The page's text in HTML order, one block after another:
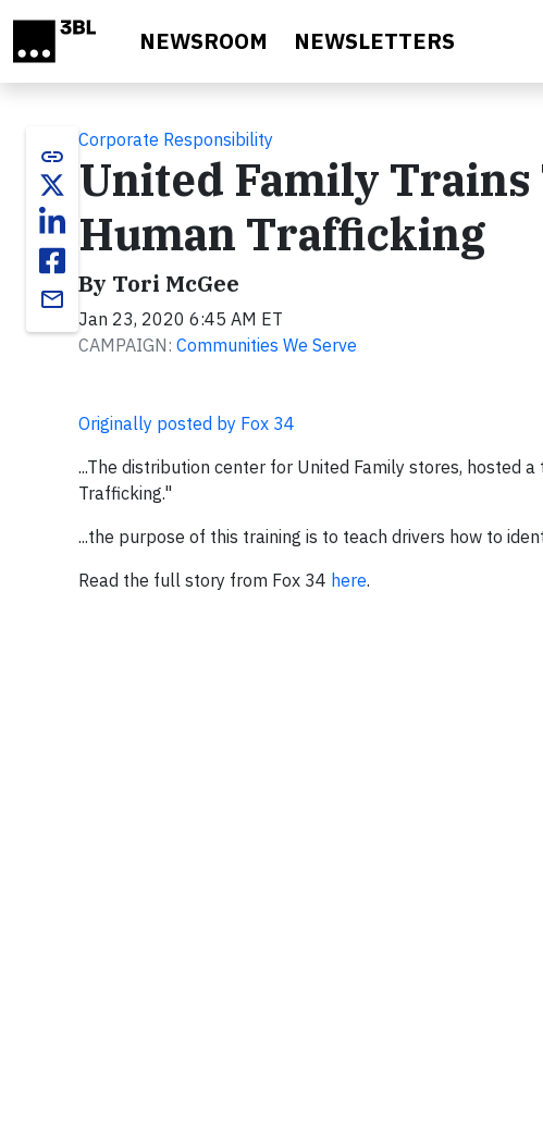
NEWSROOM NEWSLETTERS
link
email
Corporate Responsibility
United Family
Human Trafficking
By Tori McGee
Jan 23, 2020 6:45 AM ET
CAMPAIGN: Communities We Serve
Originally posted by Fox 34
...The distribution center for United Family stores, hosted
Trafficking."
...the purpose of this training is to teach drivers how to
Read the full story from Fox 34 here.